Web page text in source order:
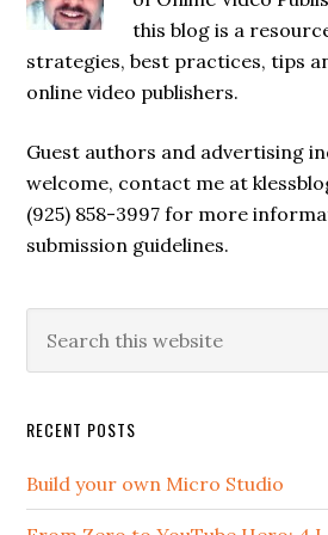
this blog is a
strategies, best practices, tips
online video publishers.
Guest authors and advertising
welcome, contact me at
(925) 858-3997 for more
submission guidelines.
RECENT POSTS
Build your own Micro Studio